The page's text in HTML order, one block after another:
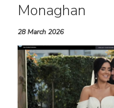
Monaghan
28 March 2026